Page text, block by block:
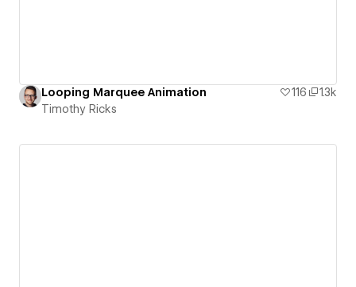
Looping Marquee Animation 116
1.3k
Timothy Ricks